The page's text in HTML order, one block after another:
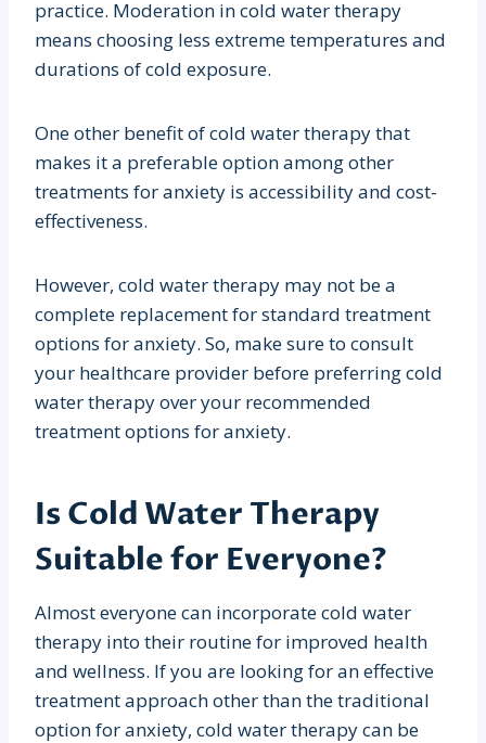
practice. Moderation in cold water therapy
means choosing less extreme temperatures and
durations of cold exposure.
One other benefit of cold water therapy that
makes it a preferable option among other
treatments for anxiety is accessibility and cost-
effectiveness.
However, cold water therapy may not be a
complete replacement for standard treatment
options for anxiety. So, make sure to consult
your healthcare provider before preferring cold
water therapy over your recommended
treatment options for anxiety.
Is Cold Water Therapy
Suitable for Everyone?
Almost everyone can incorporate cold water
therapy into their routine for improved health
and wellness. If you are looking for an effective
treatment approach other than the traditional
option for anxiety, cold water therapy can be